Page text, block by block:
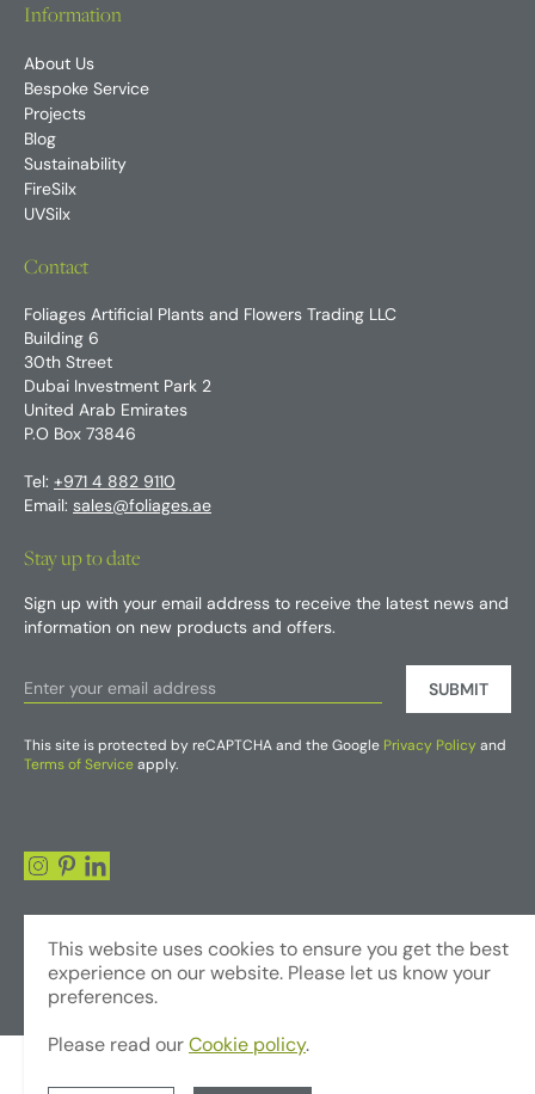
Information
About Us
Bespoke Service
Projects
Blog
Sustainability
FireSilx
UVSilx
Contact
Foliages Artificial Plants and Flowers Trading LLC
Building 6
30th Street
Dubai Investment Park 2
United Arab Emirates
P.O Box 73846
Tel: +971 4 882 9110
Email: sales@foliages.ae
Stay up to date
Sign up with your email address to receive the latest news and
information on new products and offers.
SUBMIT
This site is protected by reCAPTCHA and the Google Privacy Policy and
Terms of Service apply.
This website uses cookies to ensure you get the best
experience on our website. Please let us know your
preferences.
Please read our Cookie policy.